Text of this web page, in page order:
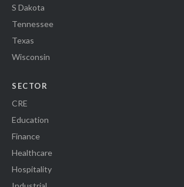
S Dakota
Tennessee
Texas
Wisconsin
SECTOR
CRE
Education
Finance
Healthcare
Hospitality